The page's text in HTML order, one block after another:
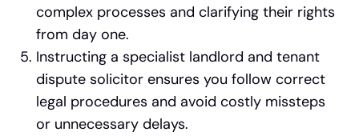
complex processes and clarifying their rights
from day one.
Instructing a specialist landlord and tenant
dispute solicitor ensures you follow correct
legal procedures and avoid costly missteps
or unnecessary delays.